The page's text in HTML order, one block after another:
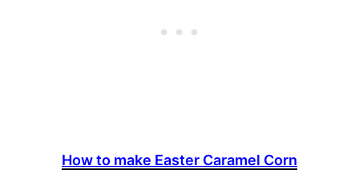
How to make Easter Caramel Corn